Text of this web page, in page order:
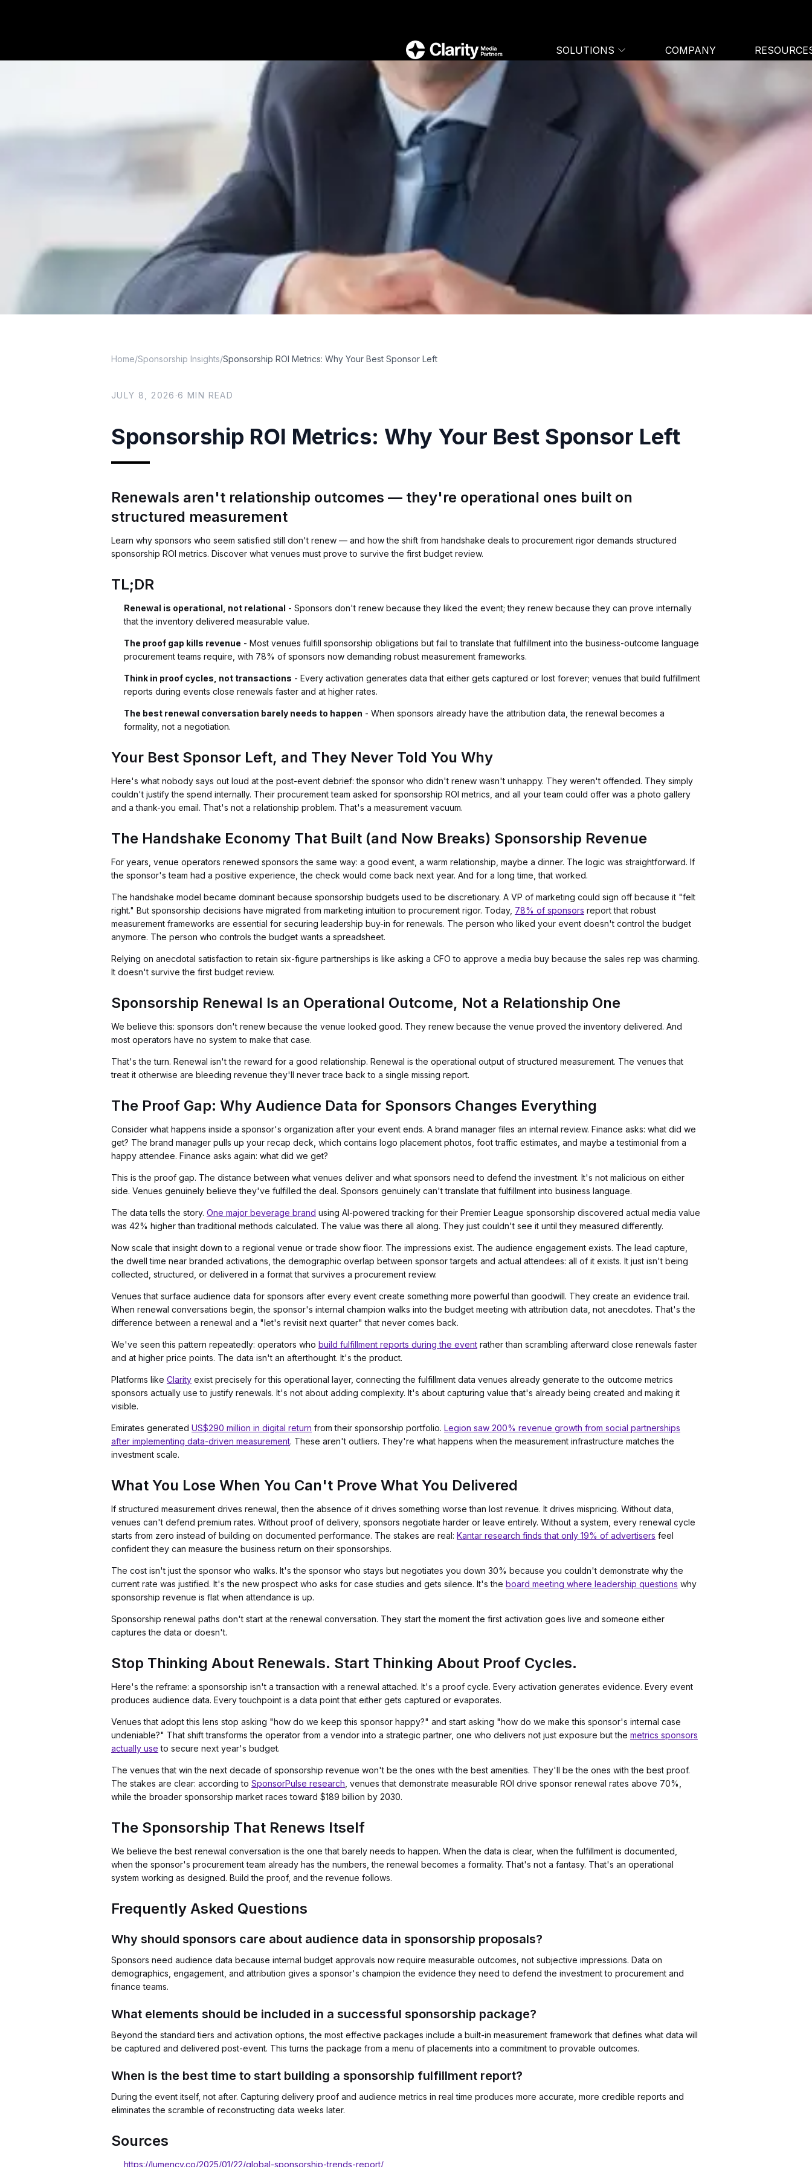
SOLUTIONS COMPANY
Home/Sponsorship Insights/Sponsorship ROI Metrics: Why Your Best Sponsor Left
JULY 8, 2026 ·6 MIN READ
Sponsorship ROI Metrics: Why Your Best Sponsor Left
Renewals aren't relationship outcomes — they're operational ones built on
structured measurement
Learn why sponsors who seem satisfied still don't renew — and how the shift from handshake deals to procurement rigor demands structured
sponsorship ROI metrics. Discover what venues must prove to survive the first budget review.
TL;DR
Renewal is operational, not relational - Sponsors don't renew because they liked the event; they renew because they can prove internally
that the inventory delivered measurable value.
The proof gap kills revenue - Most venues fulfill sponsorship obligations but fail to translate that fulfillment into the business-outcome language
procurement teams require, with 78% of sponsors now demanding robust measurement frameworks.
Think in proof cycles, not transactions - Every activation generates data that either gets captured or lost forever; venues that build fulfillment
reports during events close renewals faster and at higher rates.
The best renewal conversation barely needs to happen - When sponsors already have the attribution data, the renewal becomes a
formality, not a negotiation.
Your Best Sponsor Left, and They Never Told You Why
Here's what nobody says out loud at the post-event debrief: the sponsor who didn't renew wasn't unhappy. They weren't offended. They simply
couldn't justify the spend internally. Their procurement team asked for sponsorship ROI metrics, and all your team could offer was a photo gallery
and a thank-you email. That's not a relationship problem. That's a measurement vacuum.
The Handshake Economy That Built (and Now Breaks) Sponsorship Revenue
For years, venue operators renewed sponsors the same way: a good event, a warm relationship, maybe a dinner. The logic was straightforward. If
the sponsor's team had a positive experience, the check would come back next year. And for a long time, that worked.
The handshake model became dominant because sponsorship budgets used to be discretionary. A VP of marketing could sign off because it "felt
right." But sponsorship decisions have migrated from marketing intuition to procurement rigor. Today, 78% of sponsors report that robust
measurement frameworks are essential for securing leadership buy-in for renewals. The person who liked your event doesn't control the budget
anymore. The person who controls the budget wants a spreadsheet.
Relying on anecdotal satisfaction to retain six-figure partnerships is like asking a CFO to approve a media buy because the sales rep was charming.
It doesn't survive the first budget review.
Sponsorship Renewal Is an Operational Outcome, Not a Relationship One
We believe this: sponsors don't renew because the venue looked good. They renew because the venue proved the inventory delivered. And
most operators have no system to make that case.
That's the turn. Renewal isn't the reward for a good relationship. Renewal is the operational output of structured measurement. The venues that
treat it otherwise are bleeding revenue they'll never trace back to a single missing report.
The Proof Gap: Why Audience Data for Sponsors Changes Everything
Consider what happens inside a sponsor's organization after your event ends. A brand manager files an internal review. Finance asks: what did we
get? The brand manager pulls up your recap deck, which contains logo placement photos, foot traffic estimates, and maybe a testimonial from a
happy attendee. Finance asks again: what did we get?
This is the proof gap. The distance between what venues deliver and what sponsors need to defend the investment. It's not malicious on either
side. Venues genuinely believe they've fulfilled the deal. Sponsors genuinely can't translate that fulfillment into business language.
The data tells the story. One major beverage brand using AI-powered tracking for their Premier League sponsorship discovered actual media value
was 42% higher than traditional methods calculated. The value was there all along. They just couldn't see it until they measured differently.
Now scale that insight down to a regional venue or trade show floor. The impressions exist. The audience engagement exists. The lead capture,
the dwell time near branded activations, the demographic overlap between sponsor targets and actual attendees: all of it exists. It just isn't being
collected, structured, or delivered in a format that survives a procurement review.
Venues that surface audience data for sponsors after every event create something more powerful than goodwill. They create an evidence trail.
When renewal conversations begin, the sponsor's internal champion walks into the budget meeting with attribution data, not anecdotes. That's the
difference between a renewal and a "let's revisit next quarter" that never comes back.
We've seen this pattern repeatedly: operators who build fulfillment reports during the event rather than scrambling afterward close renewals faster
and at higher price points. The data isn't an afterthought. It's the product.
Platforms like Clarity exist precisely for this operational layer, connecting the fulfillment data venues already generate to the outcome metrics
sponsors actually use to justify renewals. It's not about adding complexity. It's about capturing value that's already being created and making it
visible.
Emirates generated US$290 million in digital return from their sponsorship portfolio. Legion saw 200% revenue growth from social partnerships
after implementing data-driven measurement. These aren't outliers. They're what happens when the measurement infrastructure matches the
investment scale.
What You Lose When You Can't Prove What You Delivered
If structured measurement drives renewal, then the absence of it drives something worse than lost revenue. It drives mispricing. Without data,
venues can't defend premium rates. Without proof of delivery, sponsors negotiate harder or leave entirely. Without a system, every renewal cycle
starts from zero instead of building on documented performance. The stakes are real: Kantar research finds that only 19% of advertisers feel
confident they can measure the business return on their sponsorships.
The cost isn't just the sponsor who walks. It's the sponsor who stays but negotiates you down 30% because you couldn't demonstrate why the
current rate was justified. It's the new prospect who asks for case studies and gets silence. It's the board meeting where leadership questions why
sponsorship revenue is flat when attendance is up.
Sponsorship renewal paths don't start at the renewal conversation. They start the moment the first activation goes live and someone either
captures the data or doesn't.
Stop Thinking About Renewals. Start Thinking About Proof Cycles.
Here's the reframe: a sponsorship isn't a transaction with a renewal attached. It's a proof cycle. Every activation generates evidence. Every event
produces audience data. Every touchpoint is a data point that either gets captured or evaporates.
Venues that adopt this lens stop asking "how do we keep this sponsor happy?" and start asking "how do we make this sponsor's internal case
undeniable?" That shift transforms the operator from a vendor into a strategic partner, one who delivers not just exposure but the metrics sponsors
actually use to secure next year's budget.
The venues that win the next decade of sponsorship revenue won't be the ones with the best amenities. They'll be the ones with the best proof.
The stakes are clear: according to SponsorPulse research , venues that demonstrate measurable ROI drive sponsor renewal rates above 70%,
while the broader sponsorship market races toward $189 billion by 2030.
The Sponsorship That Renews Itself
We believe the best renewal conversation is the one that barely needs to happen. When the data is clear, when the fulfillment is documented,
when the sponsor's procurement team already has the numbers, the renewal becomes a formality. That's not a fantasy. That's an operational
system working as designed. Build the proof, and the revenue follows.
Frequently Asked Questions
Why should sponsors care about audience data in sponsorship proposals?
Sponsors need audience data because internal budget approvals now require measurable outcomes, not subjective impressions. Data on
demographics, engagement, and attribution gives a sponsor's champion the evidence they need to defend the investment to procurement and
finance teams.
What elements should be included in a successful sponsorship package?
Beyond the standard tiers and activation options, the most effective packages include a built-in measurement framework that defines what data will
be captured and delivered post-event. This turns the package from a menu of placements into a commitment to provable outcomes.
When is the best time to start building a sponsorship fulfillment report?
During the event itself, not after. Capturing delivery proof and audience metrics in real time produces more accurate, more credible reports and
eliminates the scramble of reconstructing data weeks later.
Sources
https://lumency.co/2025/01/22/global-sponsorship-trends-report/